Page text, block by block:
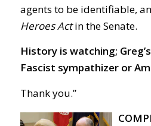
agents to be identifiable,
Heroes Actin the Senate.
History is watching;
Fascist sympathizer or
Thank you.”